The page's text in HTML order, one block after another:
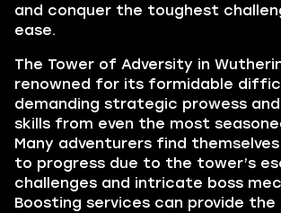
and conquer the toughest
ease.
The Tower of Adversity in
renowned for its formidable
demanding strategic prowess
skills from even the most
Many adventurers find
to progress due to the tower’s
challenges and intricate boss
Boosting services can provide the